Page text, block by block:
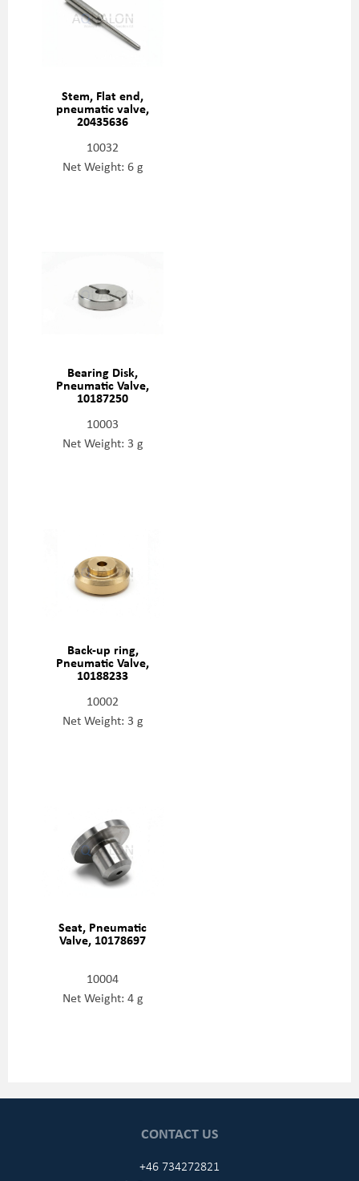
Stem, Flat end,
pneumatic valve,
20435636
10032
Net Weight: 6 g
Bearing Disk,
Pneumatic Valve,
10187250
10003
Net Weight: 3 g
Back-up ring,
Pneumatic Valve,
10188233
10002
Net Weight: 3 g
Seat, Pneumatic
Valve, 10178697
10004
Net Weight: 4 g
CONTACT US
+46 734272821